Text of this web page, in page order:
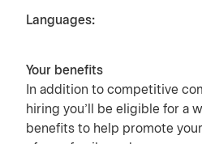
Languages:
Your benefits
In addition to competitive
hiring you’ll be eligible for a
benefits to help promote